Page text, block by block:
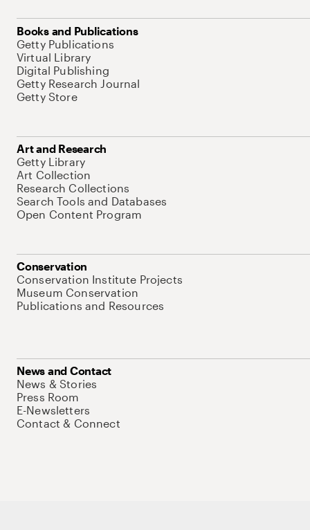
Books and Publications
Getty Publications
Virtual Library
Digital Publishing
Getty Research Journal
Getty Store
Art and Research
Getty Library
Art Collection
Research Collections
Search Tools and Databases
Open Content Program
Conservation
Conservation Institute Projects
Museum Conservation
Publications and Resources
News and Contact
News & Stories
Press Room
E-Newsletters
Contact & Connect